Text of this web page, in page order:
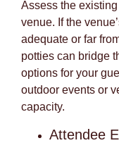
Assess the
venue. If the
adequate or far
potties can bridge
options for your
outdoor events or
capacity.
Attendee